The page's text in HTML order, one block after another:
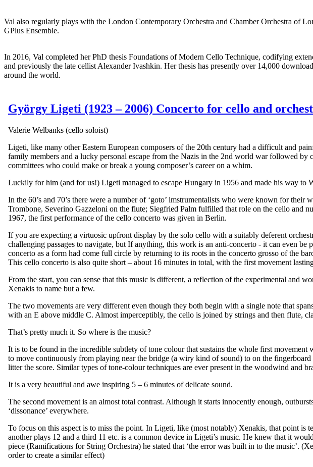
Val also regularly plays with the London Contemporary Orchestra and Chamber Orchestra of
GPlus Ensemble.
In 2016, Val completed her PhD thesis Foundations of Modern Cello Technique, codifying
and previously the late cellist Alexander Ivashkin. Her thesis has presently over 14,000
around the world.
György Ligeti (1923 – 2006) Concerto for cello and
Valerie Welbanks (cello soloist)
Ligeti, like many other Eastern European composers of the 20th century had a difficult and
family members and a lucky personal escape from the Nazis in the 2nd world war followed
committees who could make or break a young composer’s career on a whim.
Luckily for him (and for us!) Ligeti managed to escape Hungary in 1956 and made his way to
In the 60’s and 70’s there were a number of ‘goto’ imstrumentalists who were known for
Trombone, Severino Gazzeloni on the flute; Siegfried Palm fulfilled that role on the cello
1967, the first performance of the cello concerto was given in Berlin.
If you are expecting a virtuosic upfront display by the solo cello with a suitably deferent
challenging passages to navigate, but If anything, this work is an anti-concerto - it can even
concerto as a form had come full circle by returning to its roots in the concerto grosso of the
This cello concerto is also quite short – about 16 minutes in total, with the first movement
From the start, you can sense that this music is different, a reflection of the experimental and
Xenakis to name but a few.
The two movements are very different even though they both begin with a single note that
with an E above middle C. Almost imperceptibly, the cello is joined by strings and then flute,
That’s pretty much it. So where is the music?
It is to be found in the incredible subtlety of tone colour that sustains the whole first
to move continuously from playing near the bridge (a wiry kind of sound) to on the
litter the score. Similar types of tone-colour techniques are ever present in the woodwind and
It is a very beautiful and awe inspiring 5 – 6 minutes of delicate sound.
The second movement is an almost total contrast. Although it starts innocently enough,
‘dissonance’ everywhere.
To focus on this aspect is to miss the point. In Ligeti, like (most notably) Xenakis, that point is
another plays 12 and a third 11 etc. is a common device in Ligeti’s music. He knew that it
piece (Ramifications for String Orchestra) he stated that ‘the error was built in to the music’.
order to create a similar effect)